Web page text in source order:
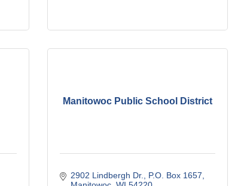
Manitowoc Public School District
2902 Lindbergh Dr.
P.O. Box 1657